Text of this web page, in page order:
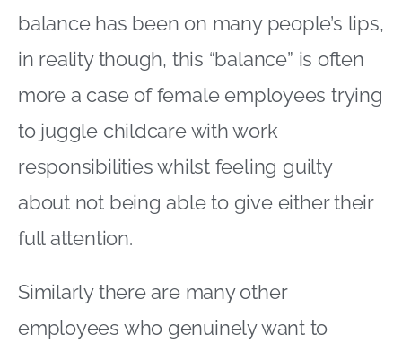
balance has been on many people’s lips,
in reality though, this “balance” is often
more a case of female employees trying
to juggle childcare with work
responsibilities whilst feeling guilty
about not being able to give either their
full attention.
Similarly there are many other
employees who genuinely want to